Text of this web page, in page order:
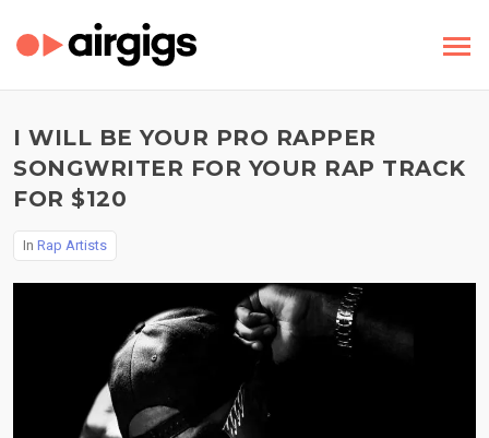
I WILL BE YOUR PRO RAPPER
SONGWRITER FOR YOUR RAP TRACK
FOR $120
In Rap Artists